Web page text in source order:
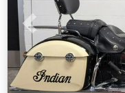
Previous